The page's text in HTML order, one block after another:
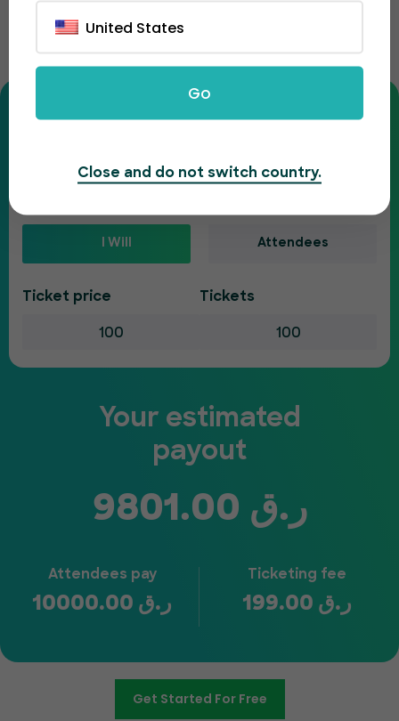
Ticket fee calculator
Enter your ticket details to see your full costs.
Is your event paid or free?
I Will Attendees
Ticket price Tickets
Your estimated
payout
ر.ق 9801.00
Attendees pay
ر.ق 10000.00
Ticketing fee
ر.ق 199.00
Get Started For Free
United States
Go
Close and do not switch country.